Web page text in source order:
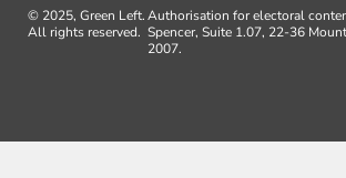
© 2025, Green Left.
All rights reserved.
Authorisation for electoral
Spencer, Suite 1.07, 22-36
2007.